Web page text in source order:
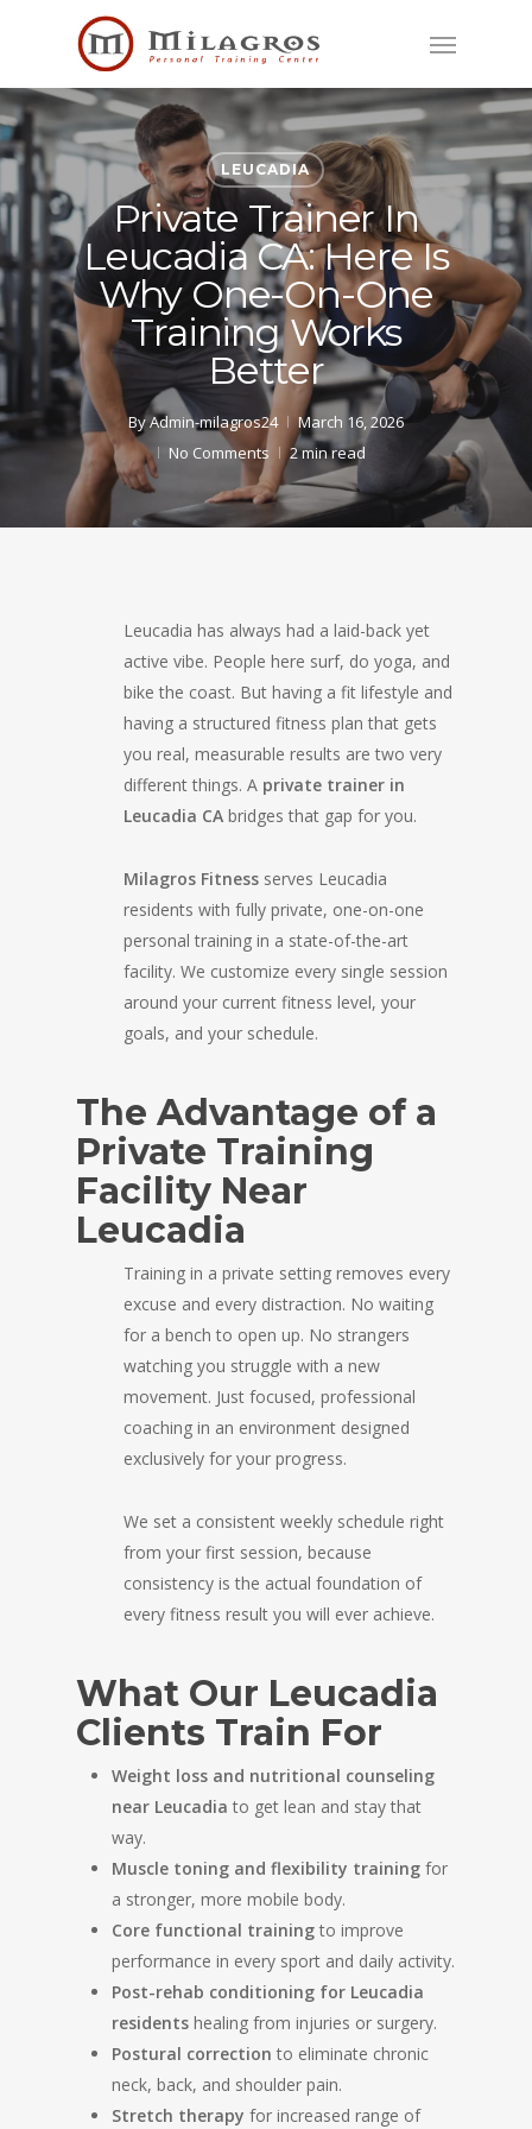
content
Menu
LEUCADIA
Private Trainer In
Leucadia CA: Here Is
Why One-On-One
Training Works
Better
ByAdmin-milagros24
March 16, 2026
No Comments
2 min read
Leucadia has always had a laid-back yet
active vibe. People here surf, do yoga, and
bike the coast. But having a fit lifestyle and
having a structured fitness plan that gets
you real, measurable results are two very
different things. A private trainer in
Leucadia CA bridges that gap for you.
Milagros Fitness serves Leucadia
residents with fully private, one-on-one
personal training in a state-of-the-art
facility. We customize every single session
around your current fitness level, your
goals, and your schedule.
The Advantage of a
Private Training
Facility Near
Leucadia
Training in a private setting removes every
excuse and every distraction. No waiting
for a bench to open up. No strangers
watching you struggle with a new
movement. Just focused, professional
coaching in an environment designed
exclusively for your progress.
We set a consistent weekly schedule right
from your first session, because
consistency is the actual foundation of
every fitness result you will ever achieve.
What Our Leucadia
Clients Train For
Weight loss and nutritional counseling
near Leucadia to get lean and stay that
way.
Muscle toning and flexibility training for
a stronger, more mobile body.
Core functional training to improve
performance in every sport and daily activity.
Post-rehab conditioning for Leucadia
residents healing from injuries or surgery.
Postural correction to eliminate chronic
neck, back, and shoulder pain.
Stretch therapy for increased range of